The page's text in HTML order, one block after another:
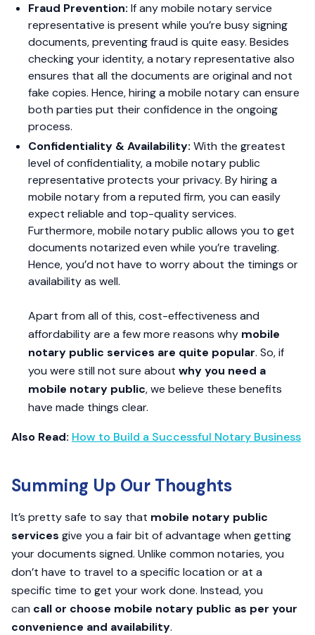
Fraud Prevention: If any mobile notary service
representative is present while you’re busy signing
documents, preventing fraud is quite easy. Besides
checking your identity, a notary representative also
ensures that all the documents are original and not
fake copies. Hence, hiring a mobile notary can ensure
both parties put their confidence in the ongoing
process.
Confidentiality & Availability: With the greatest
level of confidentiality, a mobile notary public
representative protects your privacy. By hiring a
mobile notary from a reputed firm, you can easily
expect reliable and top-quality services.
Furthermore, mobile notary public allows you to get
documents notarized even while you’re traveling.
Hence, you’d not have to worry about the timings or
availability as well.
Apart from all of this, cost-effectiveness and
affordability are a few more reasons why mobile
notary public services are quite popular. So, if
you were still not sure about why you need a
mobile notary public, we believe these benefits
have made things clear.
Also Read: How to Build a Successful Notary Business
Summing Up Our Thoughts
It’s pretty safe to say that mobile notary public
services give you a fair bit of advantage when getting
your documents signed. Unlike common notaries, you
don’t have to travel to a specific location or at a
specific time to get your work done. Instead, you
can call or choose mobile notary public as per your
convenience and availability.